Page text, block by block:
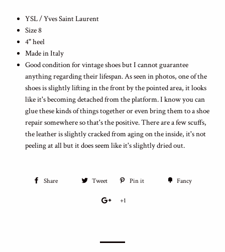
YSL / Yves Saint Laurent
Size 8
4" heel
Made in Italy
Good condition for vintage shoes but I cannot guarantee
anything regarding their lifespan. As seen in photos, one of the
shoes is slightly lifting in the front by the pointed area, it looks
like it's becoming detached from the platform. I know you can
glue these kinds of things together or even bring them to a shoe
repair somewhere so that's the positive. There are a few scuffs,
the leather is slightly cracked from aging on the inside, it's not
peeling at all but it does seem like it's slightly dried out.
Share Tweet Pin it Fancy
+1